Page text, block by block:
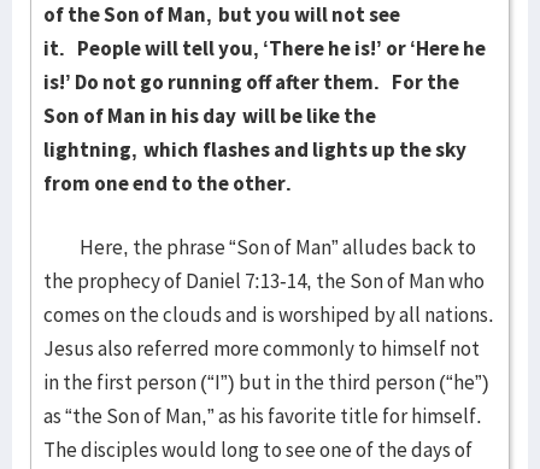
of the Son of Man, but you will not see
it. People will tell you, ‘There he is!’ or ‘Here he
is!’ Do not go running off after them. For the
Son of Man in his day will be like the
lightning, which flashes and lights up the sky
from one end to the other.
Here, the phrase “Son of Man” alludes back to
the prophecy of Daniel 7:13-14, the Son of Man who
comes on the clouds and is worshiped by all nations.
Jesus also referred more commonly to himself not
in the first person (“I”) but in the third person (“he”)
as “the Son of Man,” as his favorite title for himself.
The disciples would long to see one of the days of